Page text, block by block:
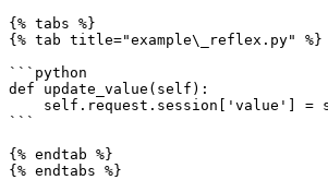
{% tabs %}
{% tab title="example\_reflex.py" %}
```python
def update_value(self):
```
{% endtab %}
{% endtabs %}